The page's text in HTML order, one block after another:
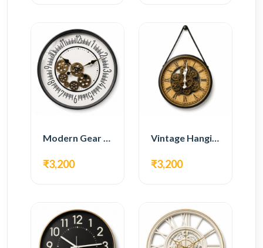
Modern Gear Wall Clock – White Minimal Design
₹3,200
Vintage Hanging Roman Gear Wall Clock – Antique Design
₹3,200